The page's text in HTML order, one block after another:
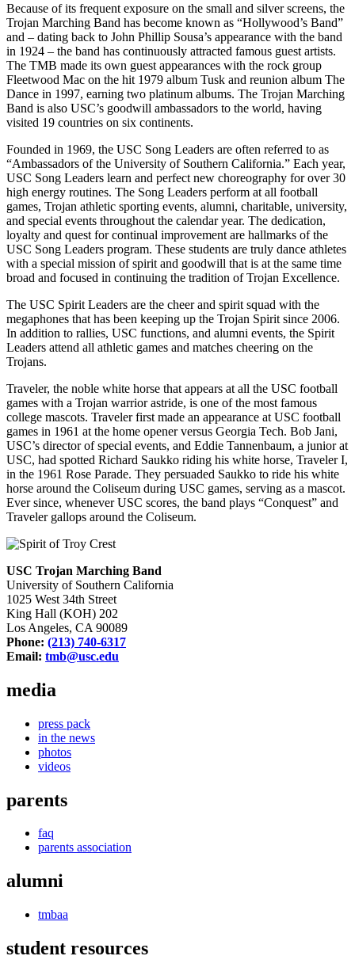
Because of its frequent exposure on the small and silver screens, the
Trojan Marching Band has become known as “Hollywood’s Band”
and – dating back to John Phillip Sousa’s appearance with the band
in 1924 – the band has continuously attracted famous guest artists.
The TMB made its own guest appearances with the rock group
Fleetwood Mac on the hit 1979 album Tusk and reunion album The
Dance in 1997, earning two platinum albums. The Trojan Marching
Band is also USC’s goodwill ambassadors to the world, having
visited 19 countries on six continents.
Founded in 1969, the USC Song Leaders are often referred to as
“Ambassadors of the University of Southern California.” Each year,
USC Song Leaders learn and perfect new choreography for over 30
high energy routines. The Song Leaders perform at all football
games, Trojan athletic sporting events, alumni, charitable, university,
and special events throughout the calendar year. The dedication,
loyalty and quest for continual improvement are hallmarks of the
USC Song Leaders program. These students are truly dance athletes
with a special mission of spirit and goodwill that is at the same time
broad and focused in continuing the tradition of Trojan Excellence.
The USC Spirit Leaders are the cheer and spirit squad with the
megaphones that has been keeping up the Trojan Spirit since 2006.
In addition to rallies, USC functions, and alumni events, the Spirit
Leaders attend all athletic games and matches cheering on the
Trojans.
Traveler, the noble white horse that appears at all the USC football
games with a Trojan warrior astride, is one of the most famous
college mascots. Traveler first made an appearance at USC football
games in 1961 at the home opener versus Georgia Tech. Bob Jani,
USC’s director of special events, and Eddie Tannenbaum, a junior at
USC, had spotted Richard Saukko riding his white horse, Traveler I,
in the 1961 Rose Parade. They persuaded Saukko to ride his white
horse around the Coliseum during USC games, serving as a mascot.
Ever since, whenever USC scores, the band plays “Conquest” and
Traveler gallops around the Coliseum.
USC Trojan Marching Band
University of Southern California
1025 West 34th Street
King Hall (KOH) 202
Los Angeles, CA 90089
Phone: (213) 740-6317
Email: tmb@usc.edu
media
press pack
in the news
photos
videos
parents
faq
parents association
alumni
tmbaa
student resources